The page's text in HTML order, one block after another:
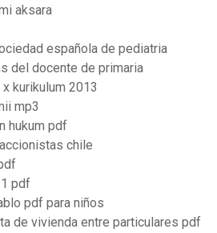
aksara
española de pediatria
del docente de primaria
kurikulum 2013
mp3
hukum pdf
chile
pdf
pdf para niños
de vivienda entre particulares pdf